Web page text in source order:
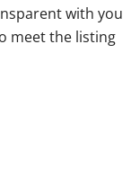
with you
meet the listing